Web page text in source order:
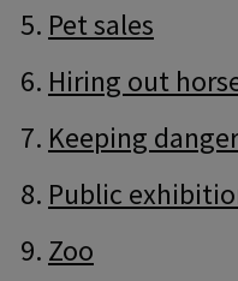
Pet sales
Hiring out
Keeping
Public
Zoo